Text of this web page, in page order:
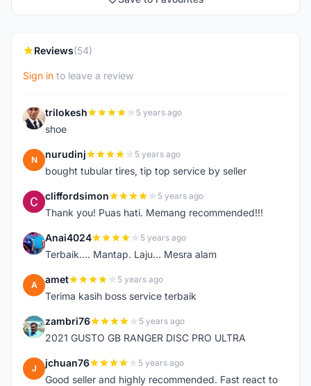
Reviews(54)
Sign in to leave a review
T trilokesh 5 years ago
shoe
N nurudinj 5 years ago
bought tubular tires, tip top service by seller
C cliffordsimon 5 years ago
Thank you! Puas hati. Memang recommended!!!
A Anai4024 5 years ago
Terbaik.... Mantap. Laju... Mesra alam
A amet 5 years ago
Terima kasih boss service terbaik
Z zambri76 5 years ago
2021 GUSTO GB RANGER DISC PRO ULTRA
J jchuan76 5 years ago
Good seller and highly recommended. Fast react to